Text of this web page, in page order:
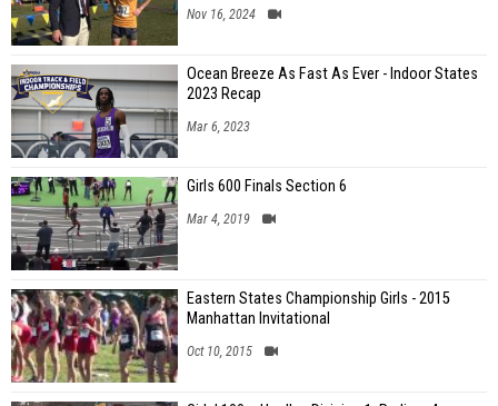
Nov 16, 2024
Ocean Breeze As Fast As Ever - Indoor States
2023 Recap
Mar 6, 2023
Girls 600 Finals Section 6
Mar 4, 2019
Eastern States Championship Girls - 2015
Manhattan Invitational
Oct 10, 2015